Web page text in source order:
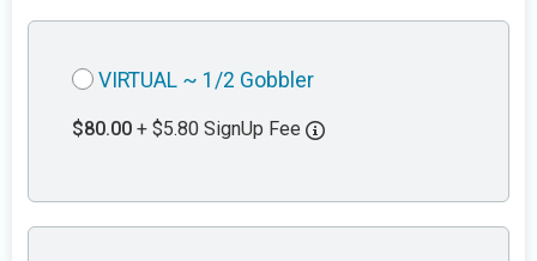
VIRTUAL ~ 1/2 Gobbler
$80.00 + $5.80 SignUp Fee